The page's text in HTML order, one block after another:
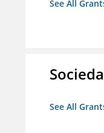
See All
See All